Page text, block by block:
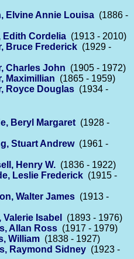
Elvine Annie Louisa (1886 -
Edith Cordelia (1913 - 2010)
Bruce Frederick (1929 -
Charles John (1905 - 1972)
Maximillian (1865 - 1959)
Royce Douglas (1934 -
Beryl Margaret (1928 -
Stuart Andrew(1961 -
Henry W. (1836 - 1922)
Leslie Frederick (1915 -
Walter James (1913 -
Isabel
(1893 - 1976)
Allan Ross (1917 - 1979)
William (1838 - 1927)
Raymond Sidney (1923 -